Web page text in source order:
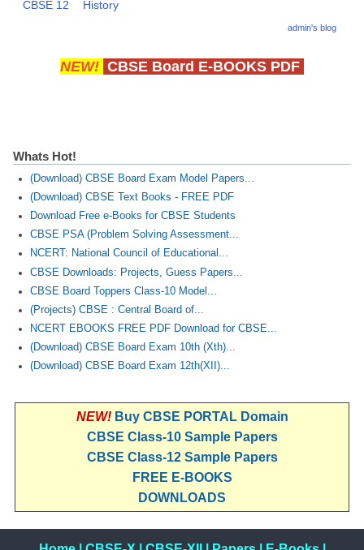
HOTS
KVS Exam
E-BOOK (Free)
CBSE 12
History
admin's blog
NEW! CBSE Board E-BOOKS PDF
Whats Hot!
(Download) CBSE Board Exam Model Papers...
(Download) CBSE Text Books - FREE PDF
Download Free e-Books for CBSE Students
CBSE PSA (Problem Solving Assessment...
NCERT: National Council of Educational...
CBSE Downloads: Projects, Guess Papers...
CBSE Board Toppers Class-10 Model...
(Projects) CBSE : Central Board of...
NCERT EBOOKS FREE PDF Download for CBSE...
(Download) CBSE Board Exam 10th (Xth)...
(Download) CBSE Board Exam 12th(XII)...
NEW! Buy CBSE PORTAL Domain
CBSE Class-10 Sample Papers
CBSE Class-12 Sample Papers
FREE E-BOOKS
DOWNLOADS